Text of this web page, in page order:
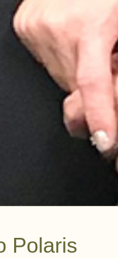
Polaris